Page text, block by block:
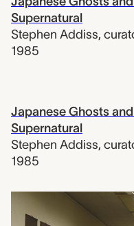
Supernatural
Stephen Addiss,
1985
Japanese Ghosts
Supernatural
Stephen Addiss,
1985